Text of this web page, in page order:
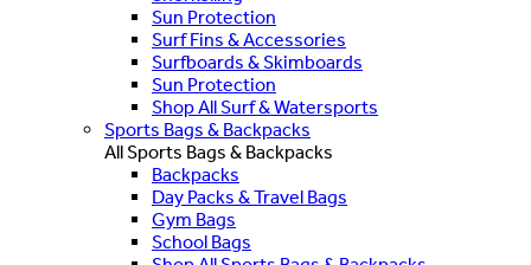
Sun Protection
Surf Fins & Accessories
Surfboards & Skimboards
Sun Protection
Shop All Surf & Watersports
Sports Bags & Backpacks
All Sports Bags & Backpacks
Backpacks
Day Packs & Travel Bags
Gym Bags
School Bags